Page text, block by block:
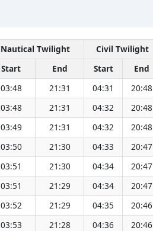
Nautical Twilight Civil Twilight
Start End Start End
03:48 21:31 04:31 20:48
03:48 21:31 04:32 20:48
03:49 21:31 04:32 20:48
03:50 21:30 04:33 20:47
03:51 21:30 04:34 20:47
03:51 21:29 04:34 20:47
03:52 21:29 04:35 20:46
03:53 21:28 04:36 20:46